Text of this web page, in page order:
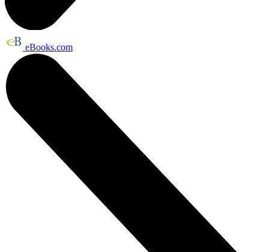
eBooks.com